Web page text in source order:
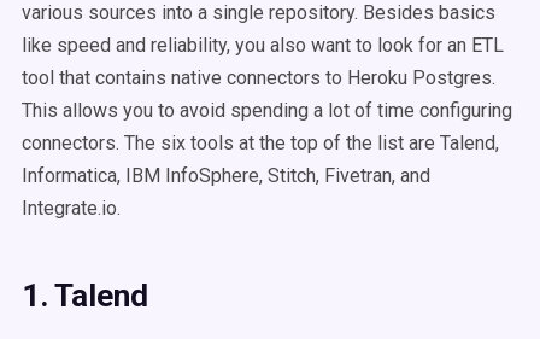
various sources into a single repository. Besides basics
like speed and reliability, you also want to look for an ETL
tool that contains native connectors to Heroku Postgres.
This allows you to avoid spending a lot of time configuring
connectors. The six tools at the top of the list are Talend,
Informatica, IBM InfoSphere, Stitch, Fivetran, and
Integrate.io.
1. Talend